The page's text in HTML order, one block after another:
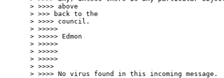
> >>>> above
> >>> back to the
> >>>> council.
> >>>>>
> >>>>> Edmon
> >>>>>
> >>>>>
> >>>>>
> >>>>
> >>>> No virus found in this incoming message.